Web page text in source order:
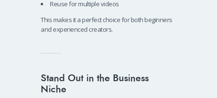
Reuse for multiple videos
This makes it a perfect choice for both beginners
and experienced creators.
Stand Out in the Business
Niche